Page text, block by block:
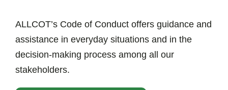
ALLCOT’s Code of Conduct offers guidance and
assistance in everyday situations and in the
decision-making process among all our
stakeholders.